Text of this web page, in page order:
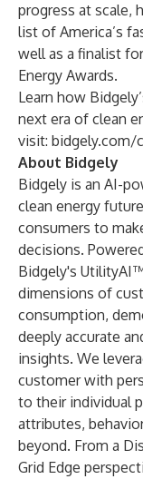
progress at scale,
list of America’s
well as a finalist
Energy Awards.
Learn how
next era of clean
visit: bidgely.com/
About Bidgely
Bidgely is an AI-
clean energy
consumers to
decisions.
Bidgely's
dimensions of
consumption,
deeply accurate
insights. We
customer with
to their individual
attributes,
beyond. From a
Grid Edge